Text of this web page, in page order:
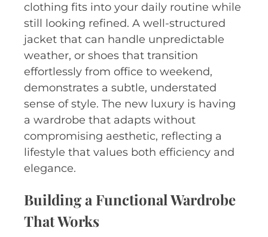
clothing fits into your daily routine while
still looking refined. A well-structured
jacket that can handle unpredictable
weather, or shoes that transition
effortlessly from office to weekend,
demonstrates a subtle, understated
sense of style. The new luxury is having
a wardrobe that adapts without
compromising aesthetic, reflecting a
lifestyle that values both efficiency and
elegance.
Building a Functional Wardrobe
That Works